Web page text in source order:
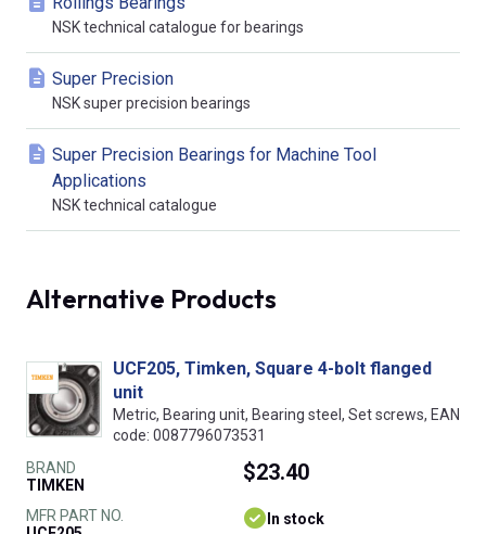
NSK technical catalogue for bearings
Super Precision
NSK super precision bearings
Super Precision Bearings for Machine Tool
Applications
NSK technical catalogue
Alternative Products
UCF205, Timken, Square 4-bolt flanged
unit
Metric, Bearing unit, Bearing steel, Set screws, EAN
code: 0087796073531
BRAND
TIMKEN
MFR PART NO.
$23.40
In stock